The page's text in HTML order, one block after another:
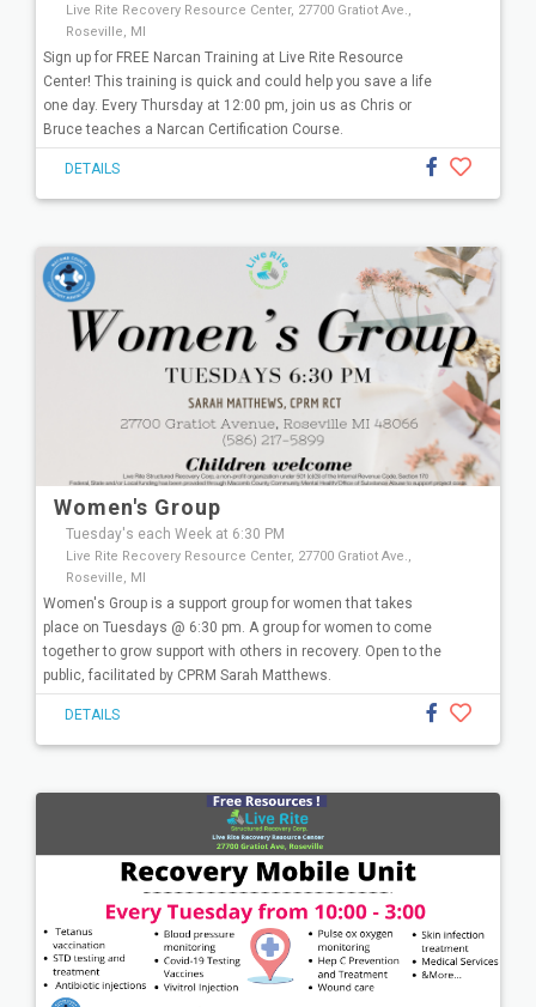
Live Rite Recovery Resource Center, 27700 Gratiot Ave.,
Roseville, MI
Sign up for FREE Narcan Training at Live Rite Resource
Center! This training is quick and could help you save a life
one day. Every Thursday at 12:00 pm, join us as Chris or
Bruce teaches a Narcan Certification Course.
DETAILS
Women's Group
Tuesday's each Week at 6:30 PM
Live Rite Recovery Resource Center, 27700 Gratiot Ave.,
Roseville, MI
Women's Group is a support group for women that takes
place on Tuesdays @ 6:30 pm. A group for women to come
together to grow support with others in recovery. Open to the
public, facilitated by CPRM Sarah Matthews.
DETAILS